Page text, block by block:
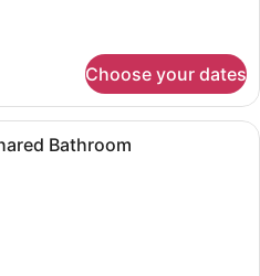
Choose your dates
A hotel room with two beds, a
Bathroom